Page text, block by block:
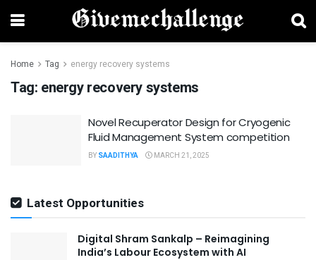
Home Tag energy recovery systems
Tag: energy recovery systems
Novel Recuperator Design for Cryogenic
Fluid Management System competition
BY SAADITHYA MARCH 21, 2025
Latest Opportunities
Digital Shram Sankalp – Reimagining
India’s Labour Ecosystem with AI